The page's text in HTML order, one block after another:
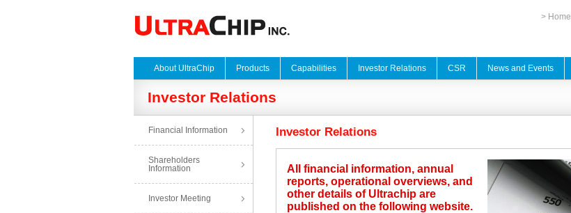
> Home
About UltraChip Products Capabilities Investor Relations CSR News and Events
Investor Relations
Financial Information
Shareholders
Information
Investor Meeting
Investor Relations
All financial information, annual
reports, operational overviews, and
other details of Ultrachip are
published on the following website.